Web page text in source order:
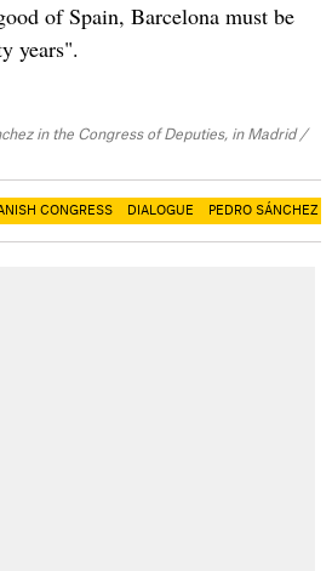
of Spain, Barcelona must be
years".
in the Congress of Deputies, in Madrid /
CONGRESS DIALOGUE PEDRO SÁNCHEZ